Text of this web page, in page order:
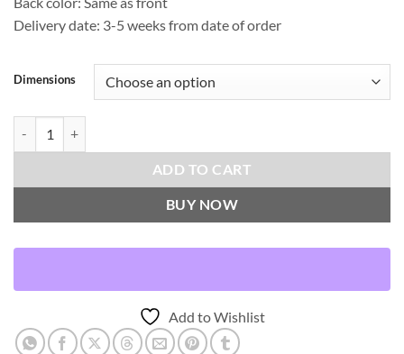
Delivery date: 3-5 weeks from date of order
Dimensions
ADD TO CART
BUY NOW
Add to Wishlist